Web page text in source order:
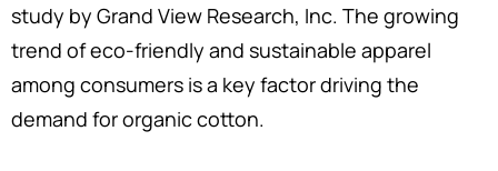
study by Grand View Research, Inc. The growing
trend of eco-friendly and sustainable apparel
among consumers is a key factor driving the
demand for organic cotton.